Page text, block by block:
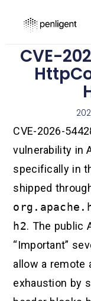
CVE-
CVE-2026-
vulnerability in
specifically in
shipped
h2. The public
“Important”
allow a remote
exhaustion by